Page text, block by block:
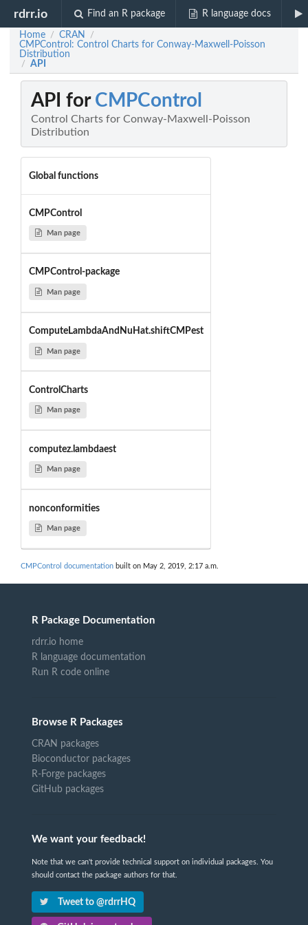
rdrr.io Find an R package R language docs
Home / CRAN /
CMPControl: Control Charts for Conway-Maxwell-Poisson
Distribution
/ API
API for CMPControl
Control Charts for Conway-Maxwell-Poisson
Distribution
Global functions
CMPControl
Man page
CMPControl-package
Man page
ComputeLambdaAndNuHat.shiftCMPest
Man page
ControlCharts
Man page
computez.lambdaest
Man page
nonconformities
Man page
CMPControl documentation built on May 2, 2019, 2:17 a.m.
R Package Documentation
rdrr.io home
R language documentation
Run R code online
Browse R Packages
CRAN packages
Bioconductor packages
R-Forge packages
GitHub packages
We want your feedback!
Note that we can't provide technical support on individual packages. You
should contact the package authors for that.
Tweet to @rdrrHQ